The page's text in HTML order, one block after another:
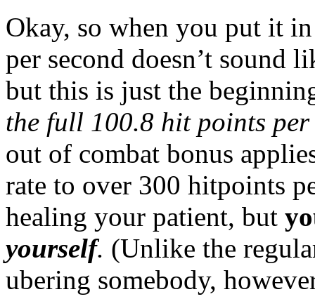
Okay, so when you put it
per second doesn’t sound
but this is just the
the full 100.8 hit points per
out of combat bonus
rate to over 300 hitpoints
healing your patient, but
yourself. (Unlike the
ubering somebody,